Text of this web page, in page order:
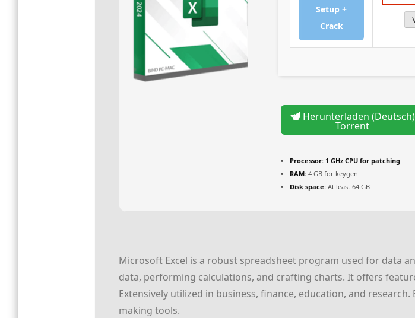
Setup +
Crack
Herunterladen (Deutsch)
Torrent
Processor: 1 GHz CPU for patching
RAM: 4 GB for keygen
Disk space: At least 64 GB
Microsoft Excel is a robust spreadsheet program used for data
data, performing calculations, and crafting charts. It offers
Extensively utilized in business, finance, education, and
making tools.